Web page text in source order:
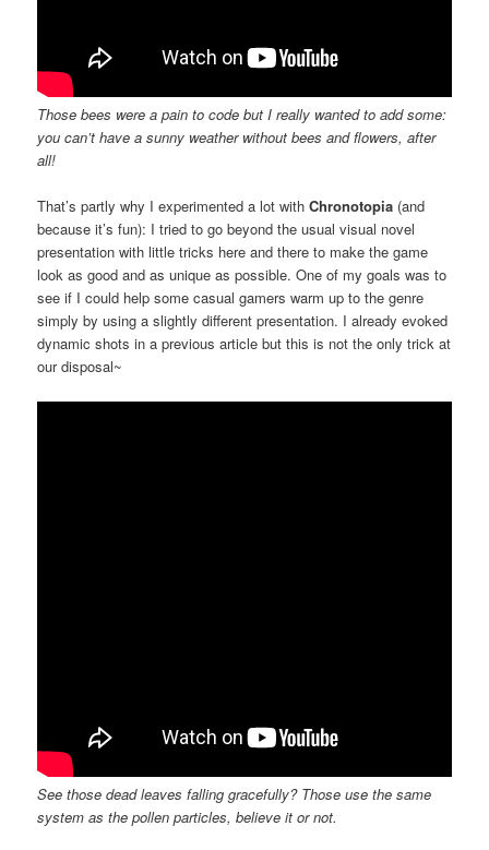
Those bees were a pain to code but I really wanted to add some:
you can’t have a sunny weather without bees and flowers, after
all!
That’s partly why I experimented a lot withChronotopia (and
because it’s fun): I tried to go beyond the usual visual novel
presentation with little tricks here and there to make the game
look as good and as unique as possible. One of my goals was to
see if I could help some casual gamers warm up to the genre
simply by using a slightly different presentation. I already evoked
dynamic shots in a previous article but this is not the only trick at
our disposal~
See those dead leaves falling gracefully? Those use the same
system as the pollen particles, believe it or not.